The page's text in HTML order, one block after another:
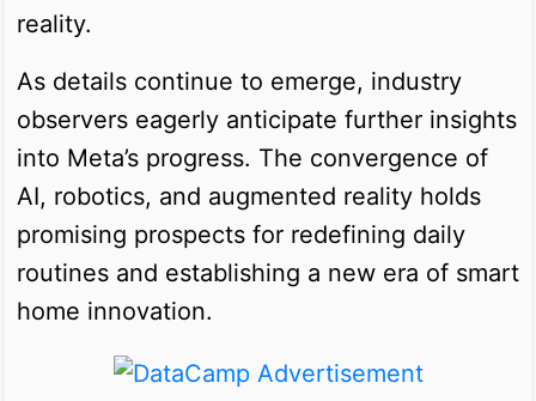
reality.
As details continue to emerge, industry
observers eagerly anticipate further insights
into Meta’s progress. The convergence of
AI, robotics, and augmented reality holds
promising prospects for redefining daily
routines and establishing a new era of smart
home innovation.